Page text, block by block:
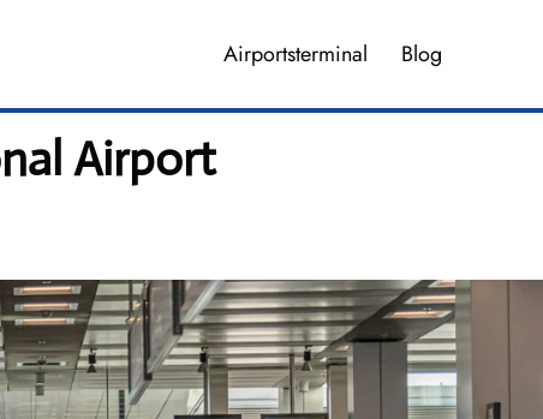
Airportsterminal Blog
Airport